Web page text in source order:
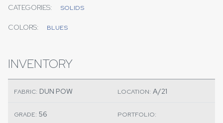
CATEGORIES: SOLIDS
COLORS: BLUES
INVENTORY
FABRIC: DUN POW LOCATION: A/21
GRADE: 56 PORTFOLIO: